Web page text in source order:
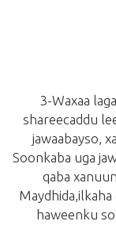
3-Waxaa
shareecaddu
jawaabayso,
Soonkaba uga
qaba
Maydhida,ilkaha
haweenku